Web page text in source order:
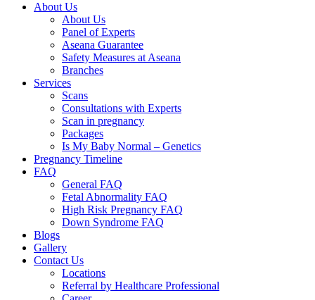
About Us
About Us
Panel of Experts
Aseana Guarantee
Safety Measures at Aseana
Branches
Services
Scans
Consultations with Experts
Scan in pregnancy
Packages
Is My Baby Normal – Genetics
Pregnancy Timeline
FAQ
General FAQ
Fetal Abnormality FAQ
High Risk Pregnancy FAQ
Down Syndrome FAQ
Blogs
Gallery
Contact Us
Locations
Referral by Healthcare Professional